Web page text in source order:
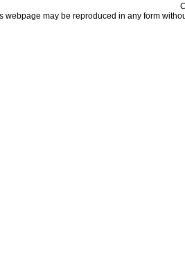
webpage may be reproduced in any form